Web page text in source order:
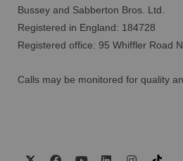
Bussey and Sabberton Bros. Ltd.
Registered in England: 184728
Registered office: 95 Whiffler Road
Calls may be monitored for quality